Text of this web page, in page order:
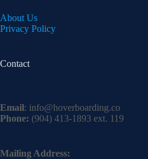
About Us
Privacy Policy
Contact
Email: info@hoverboarding.co
Phone: (904) 413-1893 ext. 119
Mailing Address: